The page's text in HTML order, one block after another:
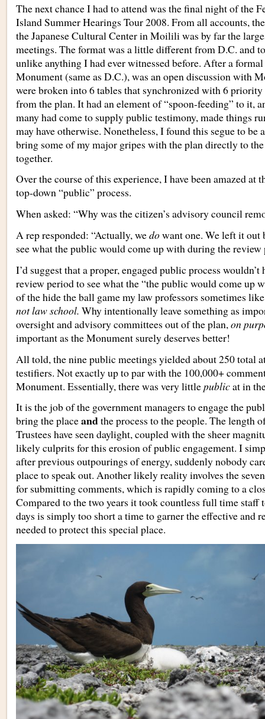
The next chance I had to attend was the final night of the
Island Summer Hearings Tour 2008. From all accounts,
the Japanese Cultural Center in Moilili was by far the
meetings. The format was a little different from D.C. and
unlike anything I had ever witnessed before. After a
Monument (same as D.C.), was an open discussion with
were broken into 6 tables that synchronized with 6 priority
from the plan. It had an element of “spoon-feeding” to it,
many had come to supply public testimony, made things
may have otherwise. Nonetheless, I found this segue to be
bring some of my major gripes with the plan directly to
together.
Over the course of this experience, I have been amazed at
top-down “public” process.
When asked: “Why was the citizen’s advisory council
A rep responded: “Actually, wedowant one. We left it out
see what the public would come up with during the review
I’d suggest that a proper, engaged public process
review period to see what the “the public would come up
of the hide the ball game my law professors sometimes
not law school. Why intentionally leave something as
oversight and advisory committees out of the plan, on
important as the Monument surely deserves better!
All told, the nine public meetings yielded about 250 total
testifiers. Not exactly up to par with the 100,000+
Monument. Essentially, there was very littlepublicatin
It is the job of the government managers to engage the
bring the placeandthe process to the people. The length
Trustees have seen daylight, coupled with the sheer
likely culprits for this erosion of public engagement. I
after previous outpourings of energy, suddenly nobody
place to speak out. Another likely reality involves the
for submitting comments, which is rapidly coming to a
Compared to the two years it took countless full time staff
days is simply too short a time to garner the effective and
needed to protect this special place.